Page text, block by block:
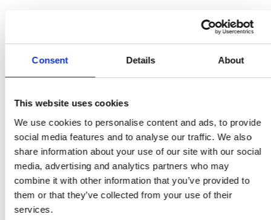
Consent Details About
This website uses cookies
We use cookies to personalise content and ads, to provide
social media features and to analyse our traffic. We also
share information about your use of our site with our social
media, advertising and analytics partners who may
combine it with other information that you’ve provided to
them or that they’ve collected from your use of their
services.
Summary
Compliance & Microlearning